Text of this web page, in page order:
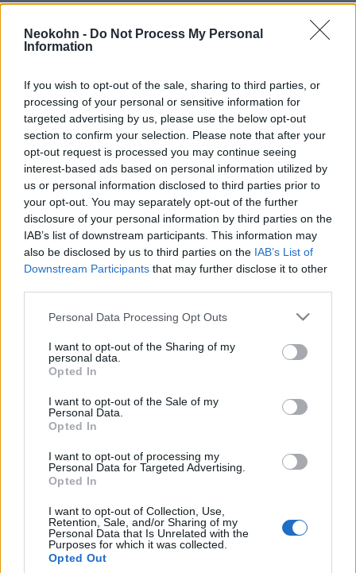
Neokohn - Do Not Process My Personal
Information
If you wish to opt-out of the sale, sharing to third parties, or
processing of your personal or sensitive information for
targeted advertising by us, please use the below opt-out
section to confirm your selection. Please note that after your
opt-out request is processed you may continue seeing
interest-based ads based on personal information utilized by
us or personal information disclosed to third parties prior to
your opt-out. You may separately opt-out of the further
disclosure of your personal information by third parties on the
IAB’s list of downstream participants. This information may
also be disclosed by us to third parties on the IAB’s List of
Downstream Participants that may further disclose it to other
Please note that this website/app uses one or more Google
not limited to your visit or usage behaviour. You may click to
grant or deny consent to Google and its third-party tags to
use your data for below specified purposes in below Google
consent section.
Personal Data Processing Opt Outs
I want to opt-out of the Sharing of my
personal data.
Opted In
I want to opt-out of the Sale of my
Personal Data.
Opted In
I want to opt-out of processing my
Personal Data for Targeted Advertising.
Opted In
I want to opt-out of Collection, Use,
Retention, Sale, and/or Sharing of my
Personal Data that Is Unrelated with the
Purposes for which it was collected.
Opted Out
Szétvágták a Tóra-tekercset
Montréal legborzasztóbb
zsinagóga-rongálásánál
2020. június 1.
A kipát is betiltották Kanadában
2019. június 19.